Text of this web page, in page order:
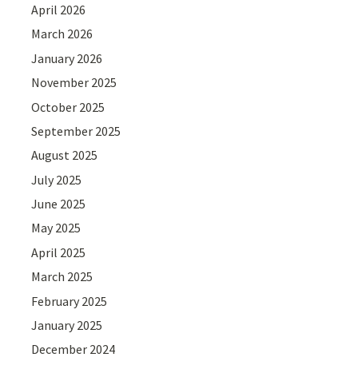
April 2026
March 2026
January 2026
November 2025
October 2025
September 2025
August 2025
July 2025
June 2025
May 2025
April 2025
March 2025
February 2025
January 2025
December 2024